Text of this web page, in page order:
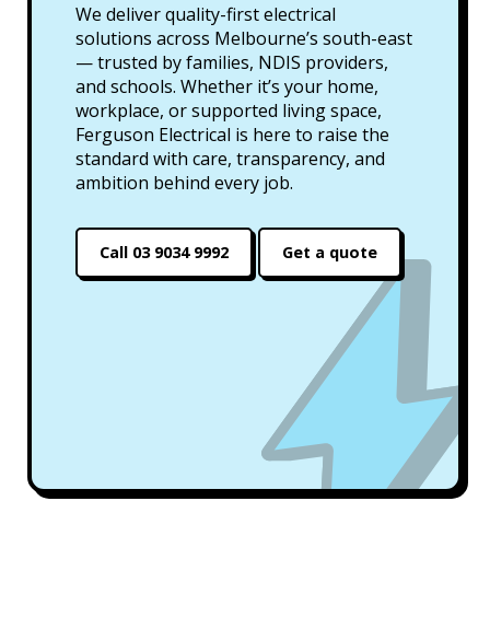
We deliver quality-first electrical
solutions across Melbourne’s south-east
— trusted by families, NDIS providers,
and schools. Whether it’s your home,
workplace, or supported living space,
Ferguson Electrical is here to raise the
standard with care, transparency, and
ambition behind every job.
Call 03 9034 9992 Get a quote